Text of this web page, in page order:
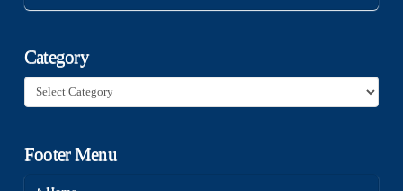
Category
Category
Footer Menu